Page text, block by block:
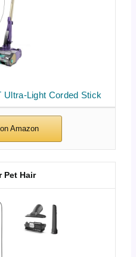
Ultra-Light Corded Stick
Pet Hair